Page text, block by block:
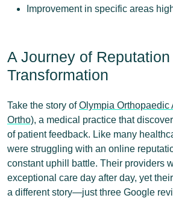
Improvement in specific areas
A Journey of Reputation
Transformation
Take the story ofOlympia Orthopaedic
Ortho), a medical practice that
of patient feedback. Like many
were struggling with an online
constant uphill battle. Their providers
exceptional care day after day, yet
a different story—just three Google